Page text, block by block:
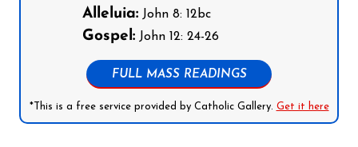
Alleluia: John 8: 12bc
Gospel: John 12: 24-26
FULL MASS READINGS
*This is a free service provided by Catholic Gallery. Get it here